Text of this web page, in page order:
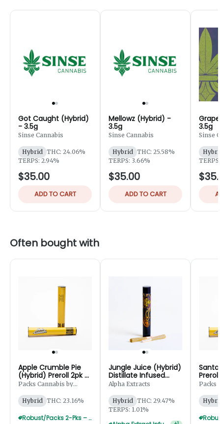
Got Caught (Hybrid)
- 3.5g
Sinse Cannabis
Hybrid THC: 24.06%
TERPS: 2.94%
$35.00
ADD TO CART
Mellowz (Hybrid) -
3.5g
Sinse Cannabis
Hybrid THC: 25.58%
TERPS: 3.66%
$35.00
ADD TO CART
3.5g
Sinse
Often bought with
Apple Crumble Pie
(Hybrid) Preroll 2pk -
1g
Packs Cannabis by
Hybrid THC: 23.16%
Robust/Packs 2-Pks – Buy 4 Get 1 Free
Jungle Juice (Hybrid)
Distillate Infused
Preroll 2pk - 1.25g
Alpha Extracts
Hybrid THC: 29.47%
TERPS: 1.01%
Packs